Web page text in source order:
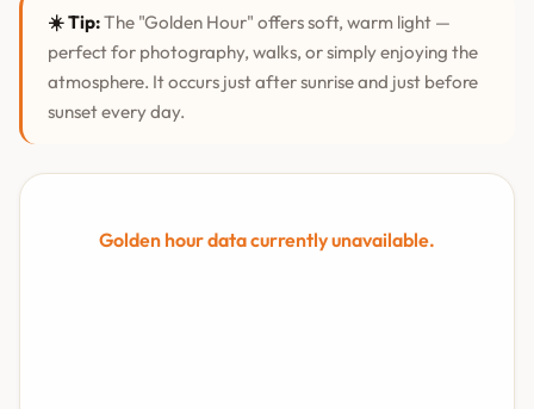
☀️ Tip:The "Golden Hour" offers soft, warm light —
perfect for photography, walks, or simply enjoying the
atmosphere. It occurs just after sunrise and just before
sunset every day.
Golden hour data currently unavailable.